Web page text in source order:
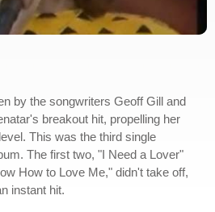
by the songwriters Geoff Gill and
breakout hit, propelling her
This was the third single
The first two, "I Need a Lover"
How to Love Me," didn't take off,
instant hit.